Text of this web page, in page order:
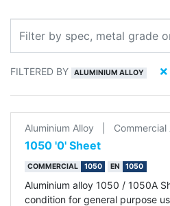
FILTERED BY ALUMINIUM ALLOY
Aluminium Alloy Commercial
1050 '0' Sheet
COMMERCIAL 1050 EN 1050
Aluminium alloy 1050 / 1050A
condition for general purpose